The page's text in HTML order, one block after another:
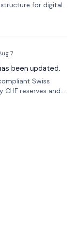
for digital
a MiCAR-compliant
7
been updated.
Swiss
CHF reserves and
It's the first